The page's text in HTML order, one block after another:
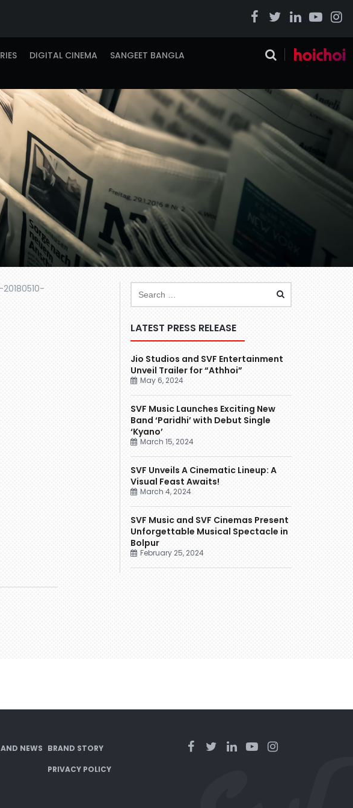
DIGITAL CINEMA
SANGEET BANGLA
20180510-
LATEST PRESS RELEASE
Jio Studios and SVF Entertainment
Unveil Trailer for “Athhoi”
May 6, 2024
SVF Music Launches Exciting New
Band ‘Paridhi’ with Debut Single
‘Kyano’
March 15, 2024
SVF Unveils A Cinematic Lineup: A
Visual Feast Awaits!
March 4, 2024
SVF Music and SVF Cinemas Present
Unforgettable Musical Spectacle in
Bolpur
February 25, 2024
AND NEWS BRAND STORY
PRIVACY POLICY